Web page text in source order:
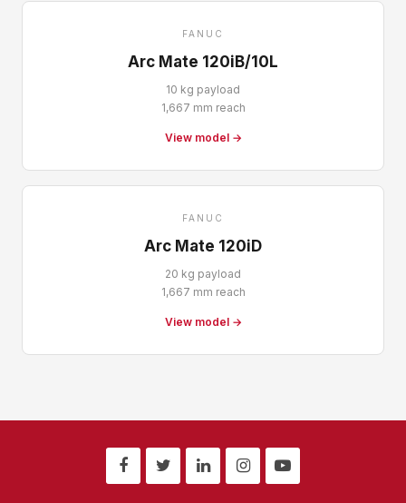
FANUC
Arc Mate 120iB/10L
10 kg payload
1,667 mm reach
View model →
FANUC
Arc Mate 120iD
20 kg payload
1,667 mm reach
View model →